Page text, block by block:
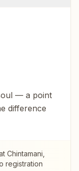
— a point
difference
Chintamani
registration